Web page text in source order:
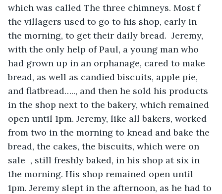
which was called The three chimneys. Most f
the villagers used to go to his shop, early in
the morning, to get their daily bread.  Jeremy,
with the only help of Paul, a young man who
had grown up in an orphanage, cared to make
bread, as well as candied biscuits, apple pie,
and flatbread….., and then he sold his products
in the shop next to the bakery, which remained
open until 1pm. Jeremy, like all bakers, worked
from two in the morning to knead and bake the
bread, the cakes, the biscuits, which were on
sale  , still freshly baked, in his shop at six in
the morning. His shop remained open until
1pm. Jeremy slept in the afternoon, as he had to